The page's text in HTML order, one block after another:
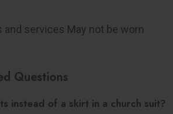
services May not be worn
Questions
instead of a skirt in a church suit?